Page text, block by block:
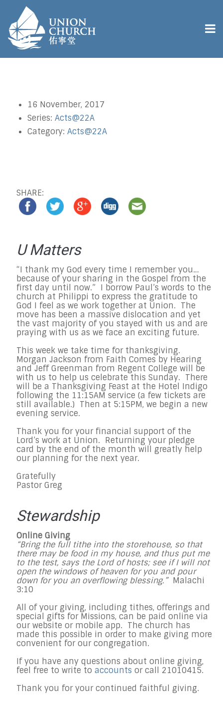
16 November, 2017
Series: Acts@22A
Category: Acts@22A
SHARE:
U Matters
“I thank my God every time I remember you…
because of your sharing in the Gospel from the
first day until now.” I borrow Paul’s words to the
church at Philippi to express the gratitude to
God I feel as we work together at Union. The
move has been a massive dislocation and yet
the vast majority of you stayed with us and are
praying with us as we face an exciting future.
This week we take time for thanksgiving.
Morgan Jackson from Faith Comes by Hearing
and Jeff Greenman from Regent College will be
with us to help us celebrate this Sunday. There
will be a Thanksgiving Feast at the Hotel Indigo
following the 11:15AM service (a few tickets are
still available.) Then at 5:15PM, we begin a new
evening service.
Thank you for your financial support of the
Lord’s work at Union. Returning your pledge
card by the end of the month will greatly help
our planning for the next year.
Gratefully
Pastor Greg
Stewardship
Online Giving
“Bring the full tithe into the storehouse, so that
there may be food in my house, and thus put me
to the test, says the Lord of hosts; see if I will not
open the windows of heaven for you and pour
down for you an overflowing blessing.” Malachi
3:10
All of your giving, including tithes, offerings and
special gifts for Missions, can be paid online via
our website or mobile app. The church has
made this possible in order to make giving more
convenient for our congregation.
If you have any questions about online giving,
feel free to write to accounts or call 21010415.
Thank you for your continued faithful giving.